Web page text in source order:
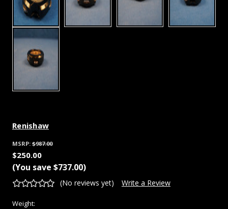
Renishaw
MSRP: $987.00
$250.00
(You save $737.00)
(No reviews yet) Write a Review
Weight: